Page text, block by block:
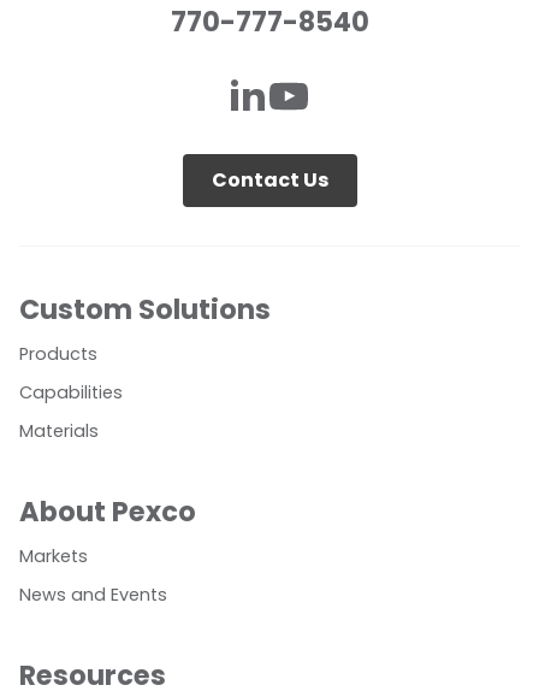
770-777-8540
Contact Us
Custom Solutions
Products
Capabilities
Materials
About Pexco
Markets
News and Events
Resources